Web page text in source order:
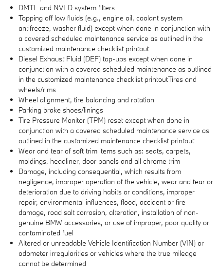
DMTL and NVLD system filters
Topping off low fluids (e.g., engine oil, coolant system
antifreeze, washer fluid) except when done in conjunction with
a covered scheduled maintenance service as outlined in the
customized maintenance checklist printout
Diesel Exhaust Fluid (DEF) top-ups except when done in
conjunction with a covered scheduled maintenance as outlined
in the customized maintenance checklist printoutTires and
wheels/rims
Wheel alignment, tire balancing and rotation
Parking brake shoes/linings
Tire Pressure Monitor (TPM) reset except when done in
conjunction with a covered scheduled maintenance service as
outlined in the customized maintenance checklist printout
Wear and tear of soft trim items such as: seats, carpets,
moldings, headliner, door panels and all chrome trim
Damage, including consequential, which results from
negligence, improper operation of the vehicle, wear and tear or
deterioration due to driving habits or conditions, improper
repair, environmental influences, flood, accident or fire
damage, road salt corrosion, alteration, installation of non-
genuine BMW accessories, or use of improper, poor quality or
contaminated fuel
Altered or unreadable Vehicle Identification Number (VIN) or
odometer irregularities or vehicles where the true mileage
cannot be determined